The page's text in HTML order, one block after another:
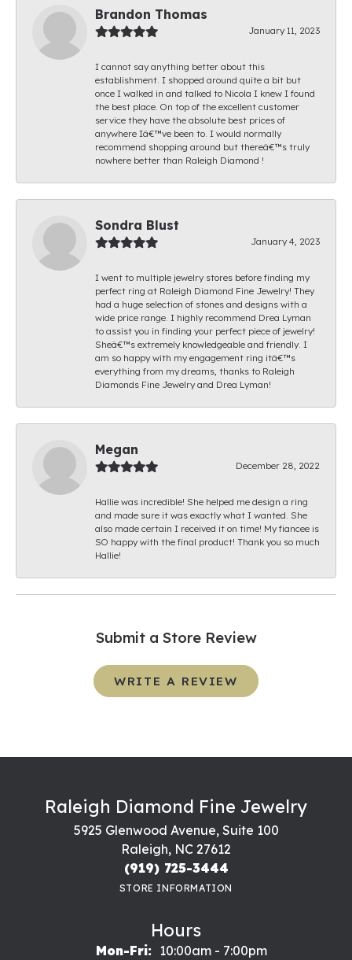
Brandon Thomas
January 11, 2023
I cannot say anything better about this
establishment. I shopped around quite a bit but
once I walked in and talked to Nicola I knew I found
the best place. On top of the excellent customer
service they have the absolute best prices of
anywhere Iâ€™ve been to. I would normally
recommend shopping around but thereâ€™s truly
nowhere better than Raleigh Diamond !
Sondra Blust
January 4, 2023
I went to multiple jewelry stores before finding my
perfect ring at Raleigh Diamond Fine Jewelry! They
had a huge selection of stones and designs with a
wide price range. I highly recommend Drea Lyman
to assist you in finding your perfect piece of jewelry!
Sheâ€™s extremely knowledgeable and friendly. I
am so happy with my engagement ring itâ€™s
everything from my dreams, thanks to Raleigh
Diamonds Fine Jewelry and Drea Lyman!
Megan
December 28, 2022
Hallie was incredible! She helped me design a ring
and made sure it was exactly what I wanted. She
also made certain I received it on time! My fiancee is
SO happy with the final product! Thank you so much
Hallie!
Submit a Store Review
WRITE A REVIEW
Raleigh Diamond Fine Jewelry
5925 Glenwood Avenue, Suite 100
Raleigh, NC 27612
(919) 725-3444
STORE INFORMATION
Hours
Mon-Fri:Monday - Friday:
10:00am - 7:00pm